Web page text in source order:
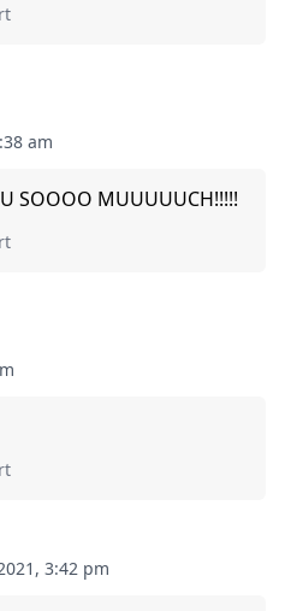
am
SOOOO MUUUUUCH!!!!!
3:42 pm